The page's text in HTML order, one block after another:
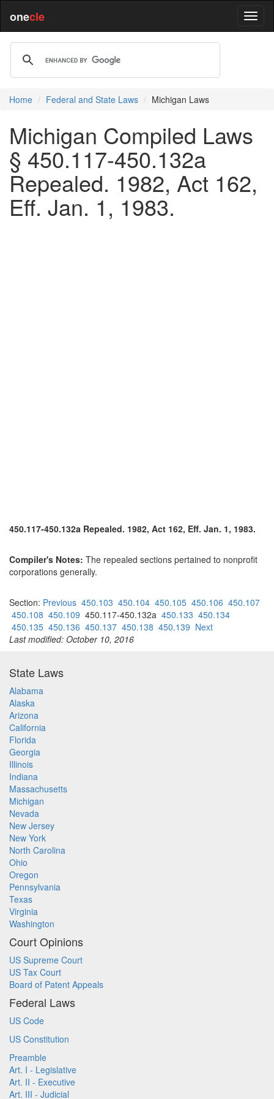
onecle
Home Federal and State Laws Michigan Laws
Michigan Compiled Laws
§ 450.117-450.132a
Repealed. 1982, Act 162,
Eff. Jan. 1, 1983.
450.117-450.132a Repealed. 1982, Act 162, Eff. Jan. 1, 1983.
Compiler's Notes: The repealed sections pertained to nonprofit
corporations generally.
Section: Previous 450.103 450.104 450.105 450.106 450.107
450.108 450.109 450.117-450.132a 450.133 450.134
450.135 450.136 450.137 450.138 450.139 Next
Last modified: October 10, 2016
State Laws
Alabama
Alaska
Arizona
California
Florida
Georgia
Illinois
Indiana
Massachusetts
Michigan
Nevada
New Jersey
New York
North Carolina
Ohio
Oregon
Pennsylvania
Texas
Virginia
Washington
Court Opinions
US Supreme Court
US Tax Court
Board of Patent Appeals
Federal Laws
US Code
US Constitution
Preamble
Art. I - Legislative
Art. II - Executive
Art. III - Judicial